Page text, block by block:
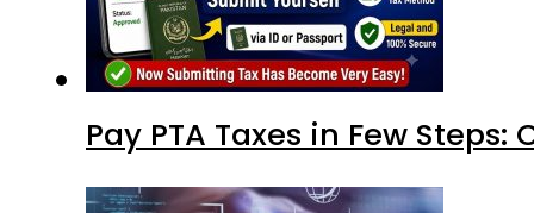
Pay PTA Taxes in Few